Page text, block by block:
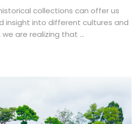
collections can offer us
insight into different cultures and
are realizing that ...